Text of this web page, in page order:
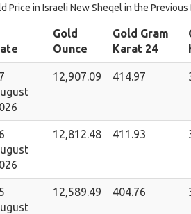
Price in Israeli New Sheqel in the
Gold
Ounce
Gold Gram
Karat 24
12,907.09 414.97
12,812.48 411.93
12,589.49 404.76